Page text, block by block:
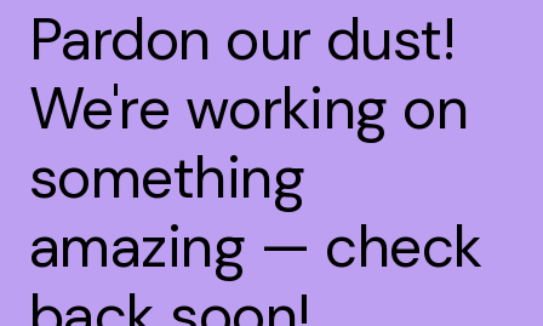
Pardon our dust!
We're working on
something
amazing — check